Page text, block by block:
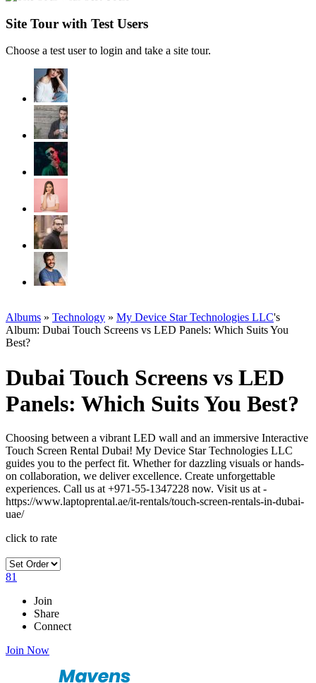
Site Tour with Test Users
Choose a test user to login and take a site tour.
Albums » Technology » My Device Star Technologies LLC's
Album: Dubai Touch Screens vs LED Panels: Which Suits You
Best?
Dubai Touch Screens vs LED
Panels: Which Suits You Best?
Choosing between a vibrant LED wall and an immersive Interactive
Touch Screen Rental Dubai! My Device Star Technologies LLC
guides you to the perfect fit. Whether for dazzling visuals or hands-
on collaboration, we deliver excellence. Create unforgettable
experiences. Call us at +971-55-1347228 now. Visit us at -
https://www.laptoprental.ae/it-rentals/touch-screen-rentals-in-dubai-
uae/
click to rate
81
Join
Share
Connect
Join Now